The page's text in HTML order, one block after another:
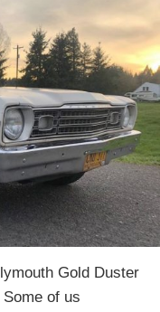
Gold Duster
of us